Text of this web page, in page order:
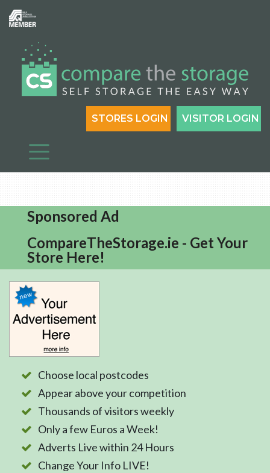
VISITOR LOGIN
STORES LOGIN
Sponsored Ad
CompareTheStorage.ie - Get Your
Store Here!
Choose local postcodes
Appear above your competition
Thousands of visitors weekly
Only a few Euros a Week!
Adverts Live within 24 Hours
Change Your Info LIVE!